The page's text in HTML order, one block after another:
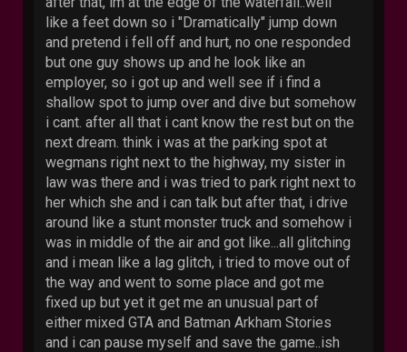
like a feet down so i "Dramatically" jump down
and pretend i fell off and hurt, no one responded
but one guy shows up and he look like an
employer, so i got up and well see if i find a
shallow spot to jump over and dive but somehow
i cant. after all that i cant know the rest but on the
next dream. think i was at the parking spot at
wegmans right next to the highway, my sister in
law was there and i was tried to park right next to
her which she and i can talk but after that, i drive
around like a stunt monster truck and somehow i
was in middle of the air and got like...all glitching
and i mean like a lag glitch, i tried to move out of
the way and went to some place and got me
fixed up but yet it get me an unusual part of
either mixed GTA and Batman Arkham Stories
and i can pause myself and save the game..ish